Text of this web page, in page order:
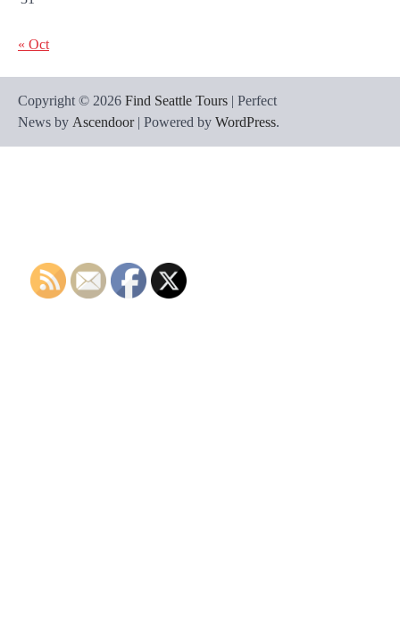
« Oct
Copyright © 2026 Find Seattle Tours | Perfect
News by Ascendoor| Powered by WordPress.